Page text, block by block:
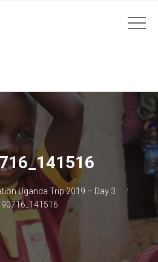
Uganda Trip 2019 – Day 3